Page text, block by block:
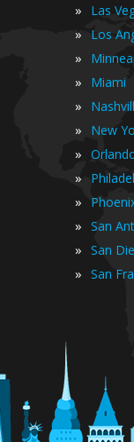
» Las
» Los
»
» Miami
»
» New
»
»
»
» San
» San
» San